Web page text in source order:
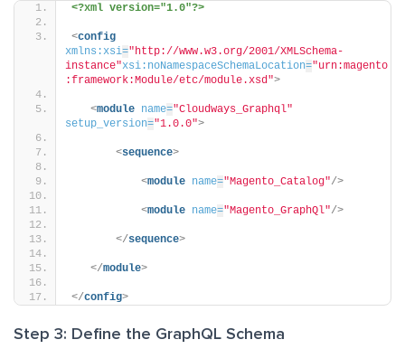
<?xml version="1.0"?>
<config
xmlns:xsi="http://www.w3.org/2001/XMLSchema-
instance"xsi:noNamespaceSchemaLocation="urn:magento
:framework:Module/etc/module.xsd">
<module name="Cloudways_Graphql"
setup_version="1.0.0">
<sequence>
<module name="Magento_Catalog"/>
<module name="Magento_GraphQl"/>
</sequence>
</module>
</config>
Step 3: Define the GraphQL Schema